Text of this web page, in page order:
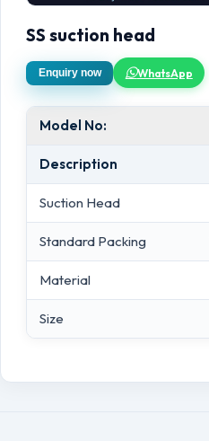
SS suction head
Enquiry now WhatsApp
Model No:
Description
Suction Head
Standard Packing
Material
Size